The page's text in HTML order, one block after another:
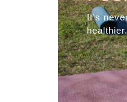
Many
weight